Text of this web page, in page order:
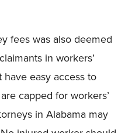
fees was also deemed
in workers’
have easy access to
capped for workers’
in Alabama may